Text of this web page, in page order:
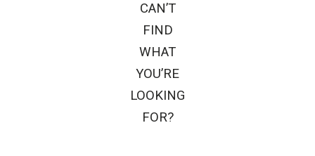
CAN’T
FIND
WHAT
YOU’RE
LOOKING
FOR?